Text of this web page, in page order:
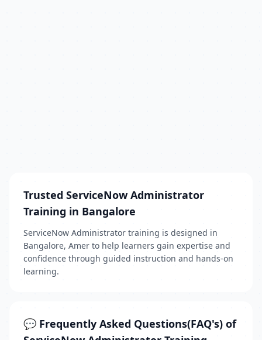
Trusted ServiceNow Administrator
Training in Bangalore
ServiceNow Administrator training is designed in
Bangalore, Amer to help learners gain expertise and
confidence through guided instruction and hands-on
learning.
💬 Frequently Asked Questions(FAQ's) of